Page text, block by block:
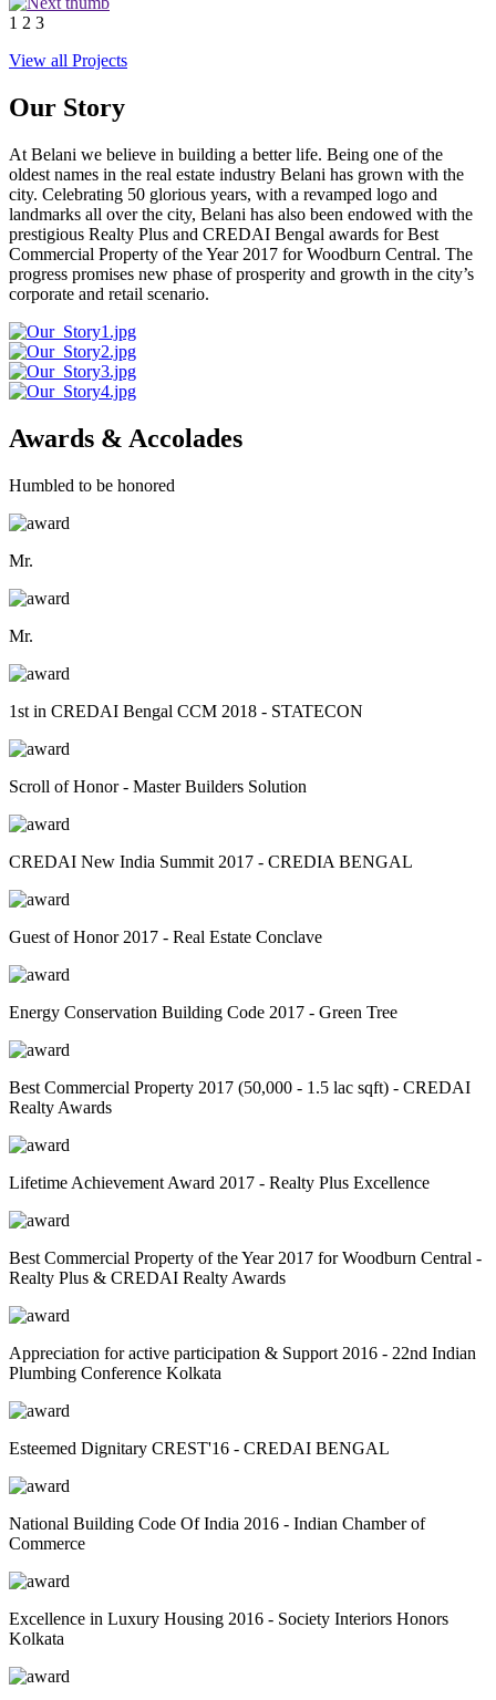
1 2 3
View all Projects
Our Story
At Belani we believe in building a better life. Being one of the
oldest names in the real estate industry Belani has grown with the
city. Celebrating 50 glorious years, with a revamped logo and
landmarks all over the city, Belani has also been endowed with the
prestigious Realty Plus and CREDAI Bengal awards for Best
Commercial Property of the Year 2017 for Woodburn Central. The
progress promises new phase of prosperity and growth in the city’s
corporate and retail scenario.
Awards & Accolades
Humbled to be honored
Mr.
Mr.
1st in CREDAI Bengal CCM 2018 - STATECON
Scroll of Honor - Master Builders Solution
CREDAI New India Summit 2017 - CREDIA BENGAL
Guest of Honor 2017 - Real Estate Conclave
Energy Conservation Building Code 2017 - Green Tree
Best Commercial Property 2017 (50,000 - 1.5 lac sqft) - CREDAI
Realty Awards
Lifetime Achievement Award 2017 - Realty Plus Excellence
Best Commercial Property of the Year 2017 for Woodburn Central -
Realty Plus & CREDAI Realty Awards
Appreciation for active participation & Support 2016 - 22nd Indian
Plumbing Conference Kolkata
Esteemed Dignitary CREST'16 - CREDAI BENGAL
National Building Code Of India 2016 - Indian Chamber of
Commerce
Excellence in Luxury Housing 2016 - Society Interiors Honors
Kolkata